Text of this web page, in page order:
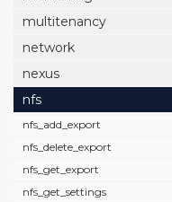
multitenancy
network
nexus
nfs
nfs_add_export
nfs_delete_export
nfs_get_export
nfs_get_settings